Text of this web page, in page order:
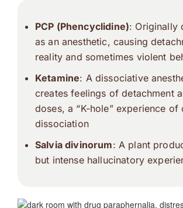
PCP (Phencyclidine): Originally
as an anesthetic, causing
reality and sometimes violent
Ketamine: A dissociative
creates feelings of detachment
doses, a “K-hole” experience of
dissociation
Salvia divinorum: A plant
but intense hallucinatory